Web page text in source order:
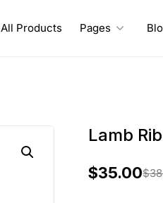
All Products Pages
Lamb
$
O
$35.00
C